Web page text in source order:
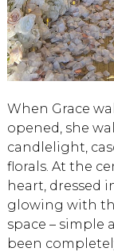
When Grace
opened, she
candlelight,
florals. At the
heart, dressed
glowing with
space – simple
been